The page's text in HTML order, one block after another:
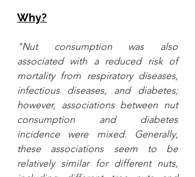
Why?
"Nut consumption was also
associated with a reduced risk of
mortality from respiratory diseases,
infectious diseases, and diabetes;
however, associations between nut
consumption and diabetes
incidence were mixed. Generally,
these associations seem to be
relatively similar for different nuts,